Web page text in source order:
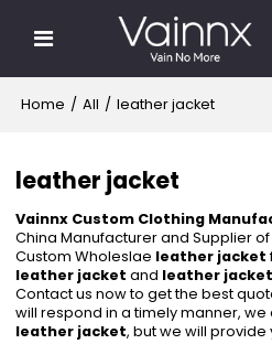
Home / All / leather jacket
leather jacket
Vainnx Custom Clothing
China Manufacturer and Supplier of
Custom Wholeslae leather jacket
leather jacket and leather jacket
Contact us now to get the best
will respond in a timely manner,
leather jacket, but we will